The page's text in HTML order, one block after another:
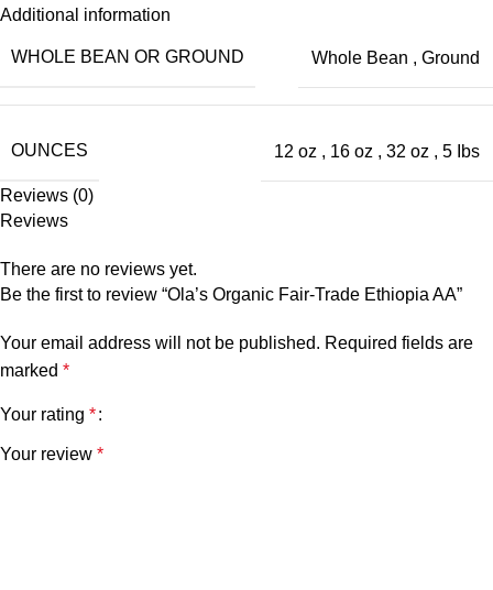
Additional information
WHOLE BEAN OR GROUND Whole Bean , Ground
OUNCES 12 oz , 16 oz , 32 oz , 5 Ibs
Reviews (0)
Reviews
There are no reviews yet.
Be the first to review “Ola’s Organic Fair-Trade Ethiopia AA”
Your email address will not be published. Required fields are
marked *
Your rating *
Your review *